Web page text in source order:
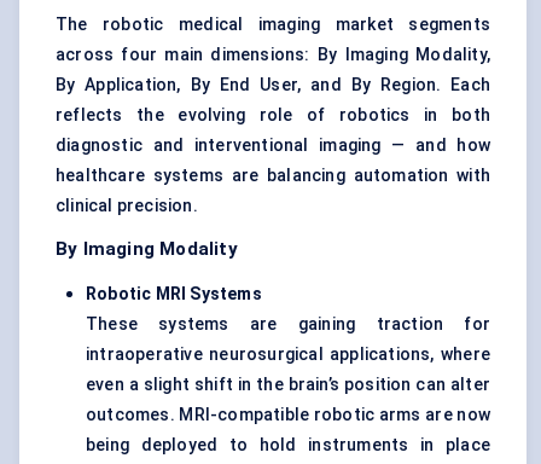
The robotic medical imaging market segments
across four main dimensions: By Imaging Modality,
By Application, By End User, and By Region. Each
reflects the evolving role of robotics in both
diagnostic and interventional imaging — and how
healthcare systems are balancing automation with
clinical precision.
By Imaging Modality
Robotic MRI Systems
These systems are gaining traction for
intraoperative neurosurgical applications, where
even a slight shift in the brain’s position can alter
outcomes. MRI-compatible robotic arms are now
being deployed to hold instruments in place